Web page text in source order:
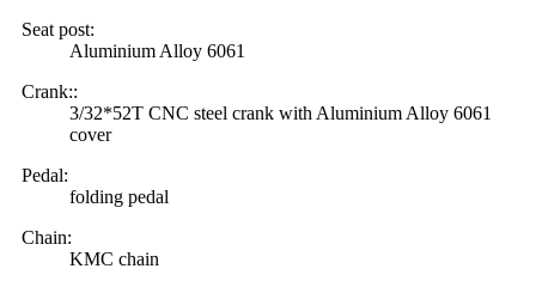
Seat post:
Aluminium Alloy 6061
Crank::
3/32*52T CNC steel crank with Aluminium Alloy 6061
cover
Pedal:
folding pedal
Chain:
KMC chain